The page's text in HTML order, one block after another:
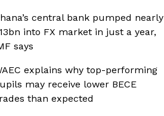
central bank pumped nearly
into FX market in just a year,
says
explains why top-performing
may receive lower BECE
than expected